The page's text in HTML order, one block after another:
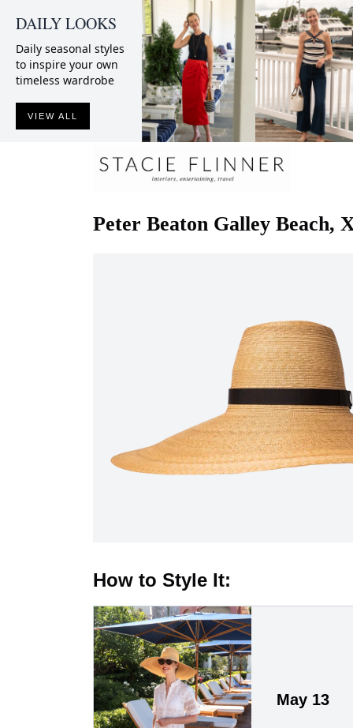
DAILY LOOKS
Daily seasonal styles
to inspire your own
timeless wardrobe
VIEW ALL
Peter Beaton Galley Beach,
How to Style It:
May 13